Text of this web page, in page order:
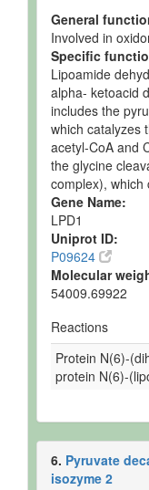
General
Involved in
Specific
Lipoamide
alpha- ketoacid
includes the
which catalyzes
acetyl-CoA and
the glycine
complex), which
Gene Name:
LPD1
Uniprot ID:
P09624
Molecular
54009.69922
Reactions
Protein N(6)-
protein N(6)-
6. Pyruvate
isozyme 2